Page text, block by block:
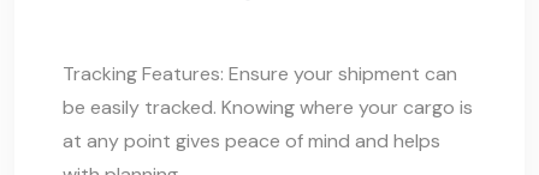
Tracking Features: Ensure your shipment can
be easily tracked. Knowing where your cargo is
at any point gives peace of mind and helps